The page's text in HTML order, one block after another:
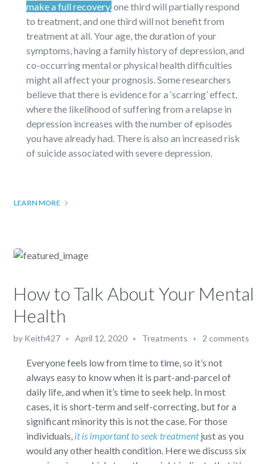
make a full recovery,one third will partially respond
to treatment, and one third will not benefit from
treatment at all. Your age, the duration of your
symptoms, having a family history of depression, and
co-occurring mental or physical health difficulties
might all affect your prognosis. Some researchers
believe that there is evidence for a ‘scarring’ effect,
where the likelihood of suffering from a relapse in
depression increases with the number of episodes
you have already had. There is also an increased risk
of suicide associated with severe depression.
LEARN MORE
How to Talk About Your Mental
Health
by Keith427 April 12, 2020 Treatments 2 comments
Everyone feels low from time to time, so it’s not
always easy to know when it is part-and-parcel of
daily life, and when it’s time to seek help. In most
cases, it is short-term and self-correcting, but for a
significant minority this is not the case. For those
individuals, it is important to seek treatmentjust as you
would any other health condition. Here we discuss six